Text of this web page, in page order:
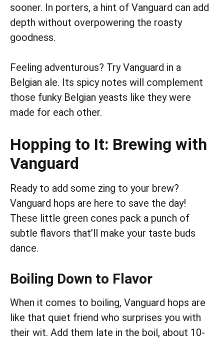
sooner. In porters, a hint of Vanguard can add
depth without overpowering the roasty
goodness.
Feeling adventurous? Try Vanguard in a
Belgian ale. Its spicy notes will complement
those funky Belgian yeasts like they were
made for each other.
Hopping to It: Brewing with
Vanguard
Ready to add some zing to your brew?
Vanguard hops are here to save the day!
These little green cones pack a punch of
subtle flavors that’ll make your taste buds
dance.
Boiling Down to Flavor
When it comes to boiling, Vanguard hops are
like that quiet friend who surprises you with
their wit. Add them late in the boil, about 10-